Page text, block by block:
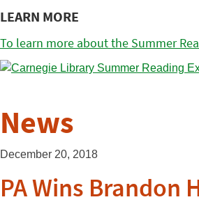
LEARN MORE
To learn more about the Summer
News
December 20, 2018
PA Wins Brandon